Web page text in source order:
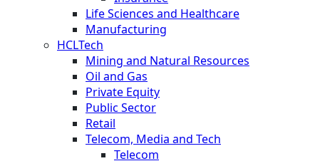
Life Sciences and Healthcare
Manufacturing
HCLTech
Mining and Natural Resources
Oil and Gas
Private Equity
Public Sector
Retail
Telecom, Media and Tech
Telecom